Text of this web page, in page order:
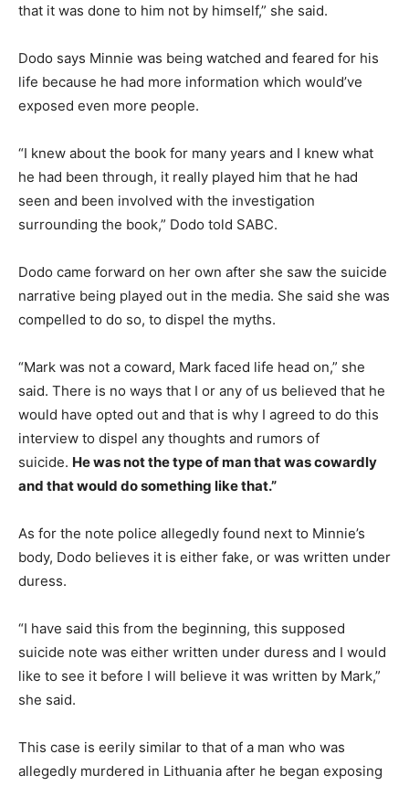
that it was done to him not by himself,” she said.
Dodo says Minnie was being watched and feared for his
life because he had more information which would’ve
exposed even more people.
“I knew about the book for many years and I knew what
he had been through, it really played him that he had
seen and been involved with the investigation
surrounding the book,” Dodo told SABC.
Dodo came forward on her own after she saw the suicide
narrative being played out in the media. She said she was
compelled to do so, to dispel the myths.
“Mark was not a coward, Mark faced life head on,” she
said. There is no ways that I or any of us believed that he
would have opted out and that is why I agreed to do this
interview to dispel any thoughts and rumors of
suicide. He was not the type of man that was cowardly
and that would do something like that.”
As for the note police allegedly found next to Minnie’s
body, Dodo believes it is either fake, or was written under
duress.
“I have said this from the beginning, this supposed
suicide note was either written under duress and I would
like to see it before I will believe it was written by Mark,”
she said.
This case is eerily similar to that of a man who was
allegedly murdered in Lithuania after he began exposing